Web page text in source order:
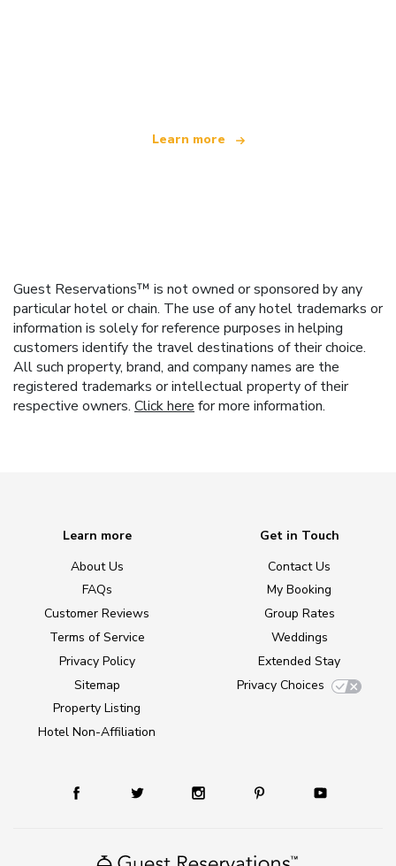
Learn more
Guest Reservations™ is not owned or sponsored by any
particular hotel or chain. The use of any hotel trademarks or
information is solely for reference purposes in helping
customers identify the travel destinations of their choice.
All such property, brand, and company names are the
registered trademarks or intellectual property of their
respective owners. Click here for more information.
Learn more
About Us
FAQs
Customer Reviews
Terms of Service
Privacy Policy
Sitemap
Property Listing
Hotel Non-Affiliation
Get in Touch
Contact Us
My Booking
Group Rates
Weddings
Extended Stay
Privacy Choices